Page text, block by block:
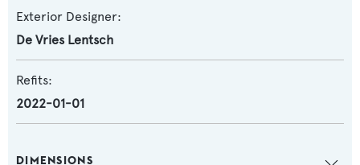
Exterior Designer:
De Vries Lentsch
Refits:
2022-01-01
DIMENSIONS